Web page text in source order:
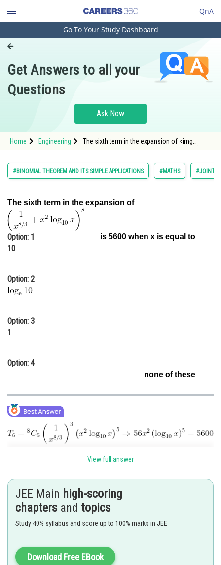
QnA
Engineering and Architecture
Pharmacy
Hospitality and Tourism
Study Abroad
Arts, Commerce & Sciences
Learn
Online Courses and Certifications
Animation and Design
Journalism
Go To Your Study Dashboard
Get Answers to all your
Questions
Ask Now
Home Engineering
The sixth term in the expansion of <img
#BINOMIAL THEOREM AND ITS SIMPLE APPLICATIONS #MATHS #JOINT
The sixth term in the expansion of
is 5600 when x is equal to
Option: 1
10
Option: 2
Option: 3
1
Option: 4
none of these
,obviously x = 10 satisfies the above
Hence (A) is the correct answer.
Posted by
View full answer
JEE Main high-scoring
chapters and topics
Study 40% syllabus and score up to 100% marks in JEE
Download Free EBook